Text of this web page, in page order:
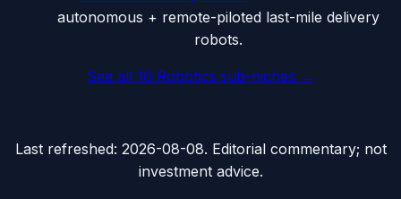
autonomous + remote-piloted last-mile delivery
robots.
See all 10 Robotics sub-niches →
Last refreshed: 2026-08-08. Editorial commentary; not
investment advice.